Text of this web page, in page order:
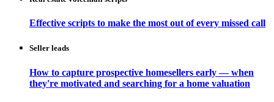
Effective scripts to make the most out of every missed call
Seller leads
How to capture prospective homesellers early — when
they're motivated and searching for a home valuation